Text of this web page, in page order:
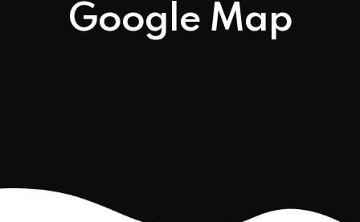
Google Map